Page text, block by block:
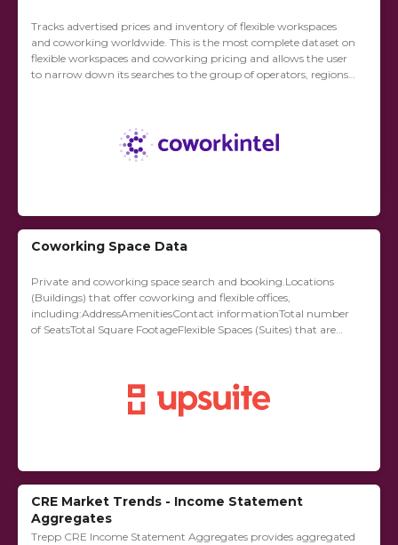
Tracks advertised prices and inventory of flexible workspaces
and coworking worldwide. This is the most complete dataset on
flexible workspaces and coworking pricing and allows the user
to narrow down its searches to the group of operators, regions
Coworking Space Data
Private and coworking space search and booking.Locations
(Buildings) that offer coworking and flexible offices,
including:AddressAmenitiesContact informationTotal number
of SeatsTotal Square FootageFlexible Spaces (Suites) that are
CRE Market Trends - Income Statement
Aggregates
Trepp CRE Income Statement Aggregates provides aggregated